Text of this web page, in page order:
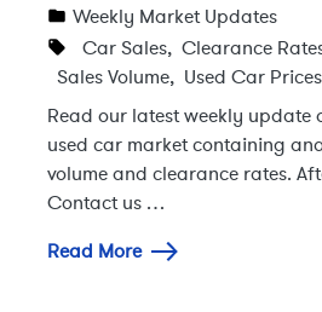
Weekly Market Updates
Car Sales, Clearance
Sales Volume, Used Car Prices
Read our latest weekly update
used car market containing
volume and clearance rates.
Contact us …
Read More